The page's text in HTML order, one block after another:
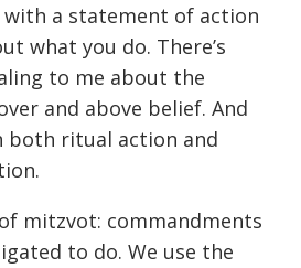
with a statement of action
what you do. There’s
to me about the
and above belief. And
both ritual action and
mitzvot: commandments
to do. We use the